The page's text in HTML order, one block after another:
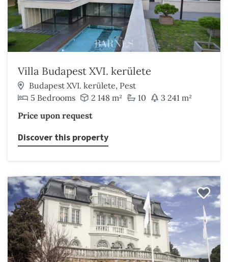
Villa Budapest XVI. kerülete
Budapest XVI. kerülete, Pest
5 Bedrooms
2 148 m² 10
3 241 m²
Price upon request
Discover this property